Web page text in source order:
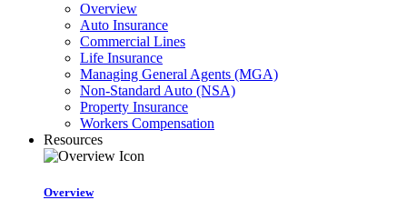
Overview
Auto Insurance
Commercial Lines
Life Insurance
Managing General Agents (MGA)
Non-Standard Auto (NSA)
Property Insurance
Workers Compensation
Resources
Overview